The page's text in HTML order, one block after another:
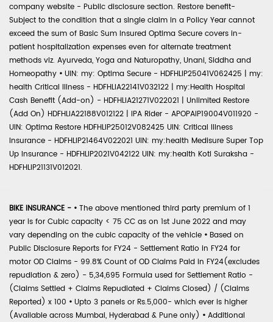
company website - Public disclosure section. Restore benefit-
Subject to the condition that a single claim in a Policy Year cannot
exceed the sum of Basic Sum Insured Optima Secure covers in-
patient hospitalization expenses even for alternate treatment
methods viz. Ayurveda, Yoga and Naturopathy, Unani, Siddha and
Homeopathy • UIN: my: Optima Secure - HDFHLIP25041V062425 | my:
health Critical Illness - HDFHLIA22141V032122 | my:Health Hospital
Cash Benefit (Add-on) - HDFHLIA21271V022021 | Unlimited Restore
(Add On) HDFHLIA22188V012122 | IPA Rider - APOPAIP19004V011920 -
UIN: Optima Restore HDFHLIP25012V082425 UIN: Critical Illness
Insurance - HDFHLIP21464V022021 UIN: my:health Medisure Super Top
Up Insurance - HDFHLIP2021V042122 UIN: my:health Koti Suraksha -
HDFHLIP21131V012021.
BIKE INSURANCE - • The above mentioned third party premium of 1
year is for Cubic capacity < 75 CC as on 1st June 2022 and may
vary depending on the cubic capacity of the vehicle • Based on
Public Disclosure Reports for FY24 - Settlement Ratio in FY24 for
motor OD Claims - 99.8% Count of OD Claims Paid in FY24(excludes
repudiation & zero) - 5,34,695 Formula used for Settlement Ratio -
(Claims Settled + Claims Repudiated + Claims Closed) / (Claims
Reported) x 100 • Upto 3 panels or Rs.5,000- which ever is higher
(Available across Mumbai, Hyderabad & Pune only) • Additional